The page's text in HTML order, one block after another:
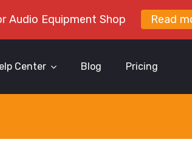
Audio Equipment Shop Read
Center Blog Pricing